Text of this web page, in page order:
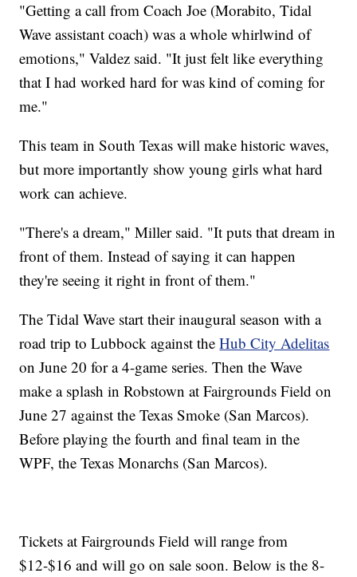
"Getting a call from Coach Joe (Morabito, Tidal
Wave assistant coach) was a whole whirlwind of
emotions," Valdez said. "It just felt like everything
that I had worked hard for was kind of coming for
me."
This team in South Texas will make historic waves,
but more importantly show young girls what hard
work can achieve.
"There's a dream," Miller said. "It puts that dream in
front of them. Instead of saying it can happen
they're seeing it right in front of them."
The Tidal Wave start their inaugural season with a
road trip to Lubbock against theHub City Adelitas
on June 20 for a 4-game series. Then the Wave
make a splash in Robstown at Fairgrounds Field on
June 27 against the Texas Smoke (San Marcos).
Before playing the fourth and final team in the
WPF, the Texas Monarchs (San Marcos).
Tickets at Fairgrounds Field will range from
$12-$16 and will go on sale soon. Below is the 8-